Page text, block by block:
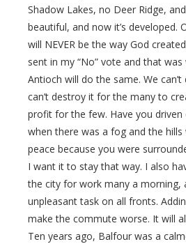
Shadow Lakes, no Deer Ridge,
beautiful, and now it’s developed.
will NEVER be the way God
sent in my “No” vote and that
Antioch will do the same. We
can’t destroy it for the many to
profit for the few. Have you
when there was a fog and the
peace because you were
I want it to stay that way. I also
the city for work many a morning,
unpleasant task on all fronts.
make the commute worse. It will
Ten years ago, Balfour was a